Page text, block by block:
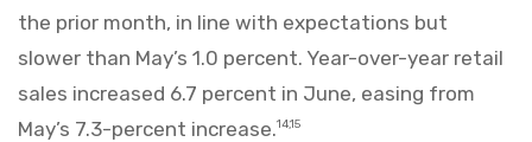
the prior month, in line with expectations but
slower than May’s 1.0 percent. Year-over-year retail
sales increased 6.7 percent in June, easing from
May’s 7.3-percent increase.14,15